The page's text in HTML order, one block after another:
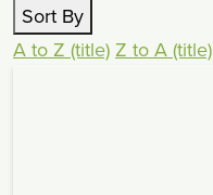
Sort By
A to Z (title) Z to A (title)